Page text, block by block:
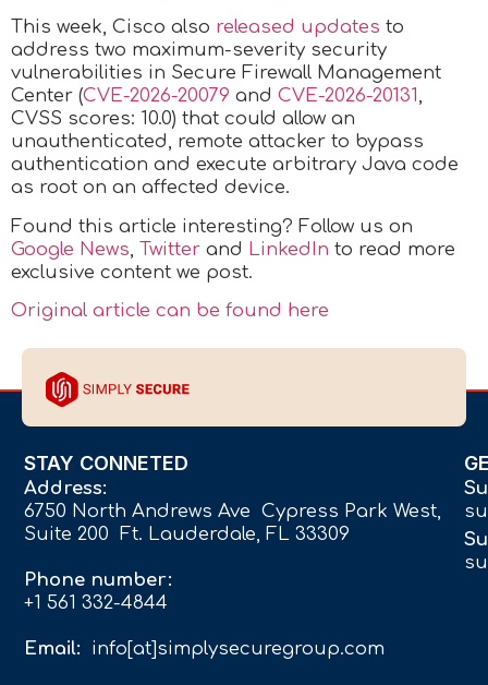
This week, Cisco also released updates to
address two maximum-severity security
vulnerabilities in Secure Firewall Management
Center (CVE-2026-20079 and CVE-2026-20131,
CVSS scores: 10.0) that could allow an
unauthenticated, remote attacker to bypass
authentication and execute arbitrary Java code
as root on an affected device.
Found this article interesting? Follow us on
Google News Twitter and LinkedIn to read more
exclusive content we post.
Original article can be found here
STAY CONNETED
Address:
6750 North Andrews Ave Cypress Park West,
Suite 200 Ft. Lauderdale, FL 33309
Phone number:
+1 561 332-4844
Email: info[at]simplysecuregroup.com